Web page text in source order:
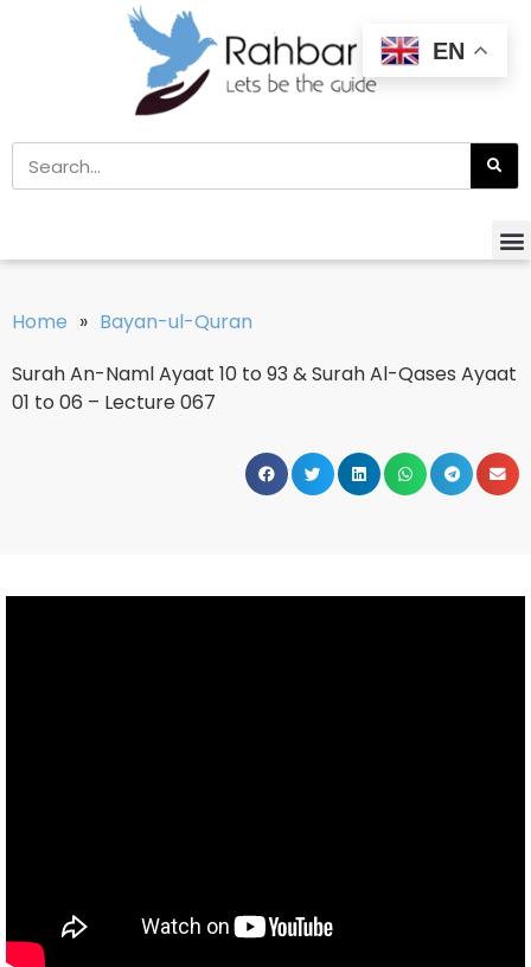
Home » Bayan-ul-Quran
Surah An-Naml Ayaat 10 to 93 & Surah Al-Qases Ayaat
01 to 06 – Lecture 067
EN